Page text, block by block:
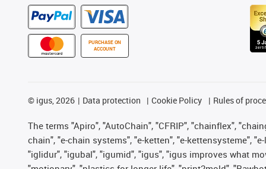
PURCHASE ON
ACCOUNT
© igus, 2026 Data protection Cookie Policy Rules of
The terms "Apiro", "AutoChain", "CFRIP", "chainflex",
chain", "e-chain systems", "e-ketten", "e-kettensysteme",
"iglidur", "igubal", "igumid", "igus", "igus improves what